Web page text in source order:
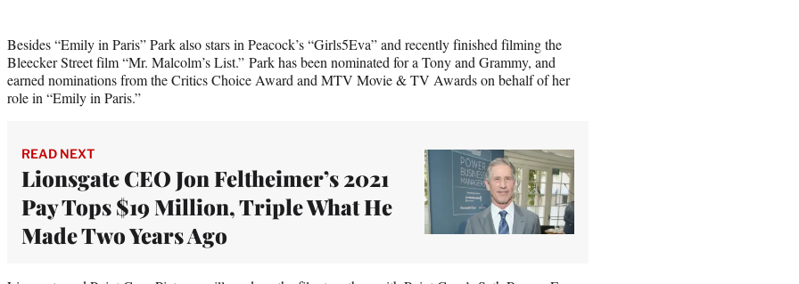
Besides “Emily in Paris” Park also stars in Peacock’s “Girls5Eva” and recently finished filming the
Bleecker Street film “Mr. Malcolm’s List.” Park has been nominated for a Tony and Grammy, and
earned nominations from the Critics Choice Award and MTV Movie & TV Awards on behalf of her
role in “Emily in Paris.”
READ NEXT
Lionsgate CEO Jon Feltheimer’s 2021
Pay Tops $19 Million, Triple What He
Made Two Years Ago